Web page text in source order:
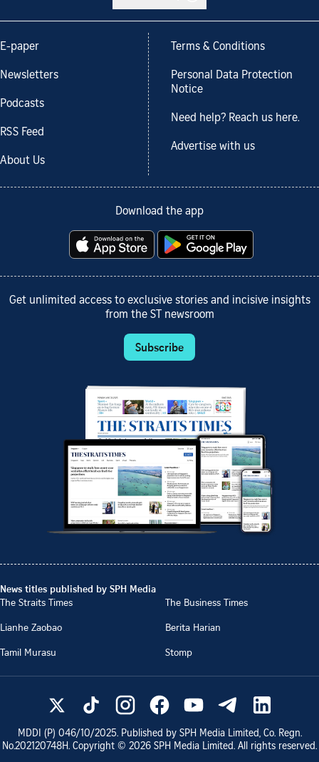
E-paper
Newsletters
Podcasts
RSS Feed
About Us
Terms & Conditions
Personal Data Protection
Notice
Need help? Reach us here.
Advertise with us
Download the app
Get unlimited access to exclusive stories and incisive insights
from the ST newsroom
Subscribe
News titles published by SPH Media
The Straits Times
The Business Times
Lianhe Zaobao
Berita Harian
Tamil Murasu
Stomp
MDDI (P) 046/10/2025. Published by SPH Media Limited, Co. Regn.
No.202120748H. Copyright © 2026 SPH Media Limited. All rights reserved.